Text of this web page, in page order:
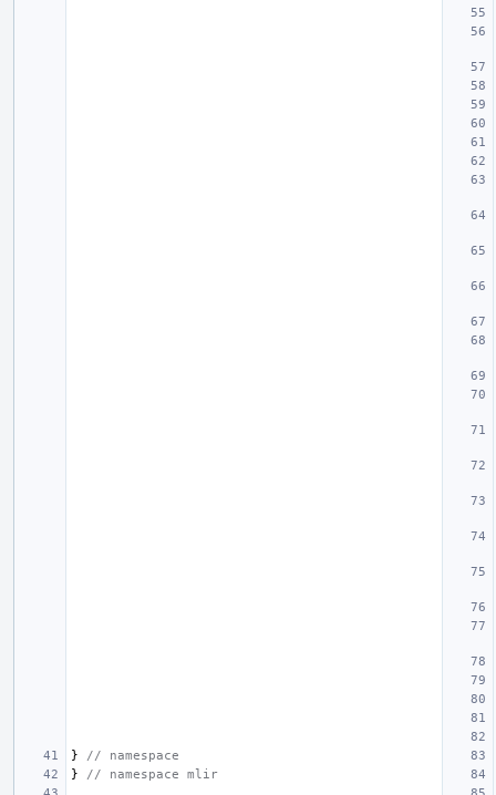
}
// namespace
}
// namespace mlir